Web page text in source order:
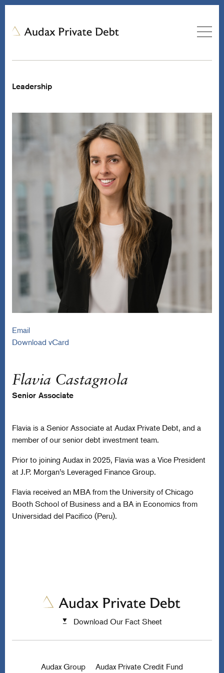
Leadership
Flavia Castagnola
Senior Associate
Flavia is a Senior Associate at Audax Private Debt, and a
member of our senior debt investment team.
Prior to joining Audax in 2025, Flavia was a Vice President
at J.P. Morgan’s Leveraged Finance Group.
Flavia received an MBA from the University of Chicago
Booth School of Business and a BA in Economics from
Universidad del Pacifico (Peru).
Email
Download vCard
Download Our Fact Sheet
Audax Group Audax Private Credit Fund